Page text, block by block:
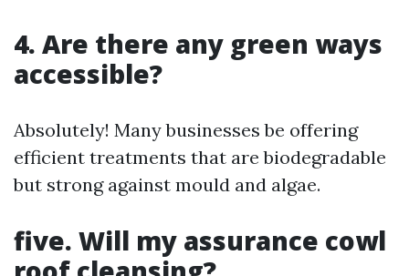
4. Are there any green ways
accessible?
Absolutely! Many businesses be offering
efficient treatments that are biodegradable
but strong against mould and algae.
five. Will my assurance cowl